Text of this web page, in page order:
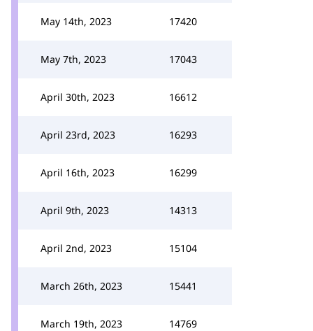
May 14th, 2023 17420
May 7th, 2023 17043
April 30th, 2023 16612
April 23rd, 2023 16293
April 16th, 2023 16299
April 9th, 2023 14313
April 2nd, 2023 15104
March 26th, 2023 15441
March 19th, 2023 14769